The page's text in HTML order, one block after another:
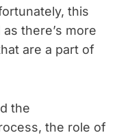
this
there’s more
are a part of
the
the role of